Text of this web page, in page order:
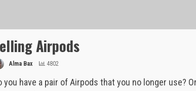
Airpods
Alma Bax 4802
you have a pair of Airpods that you no longer use?